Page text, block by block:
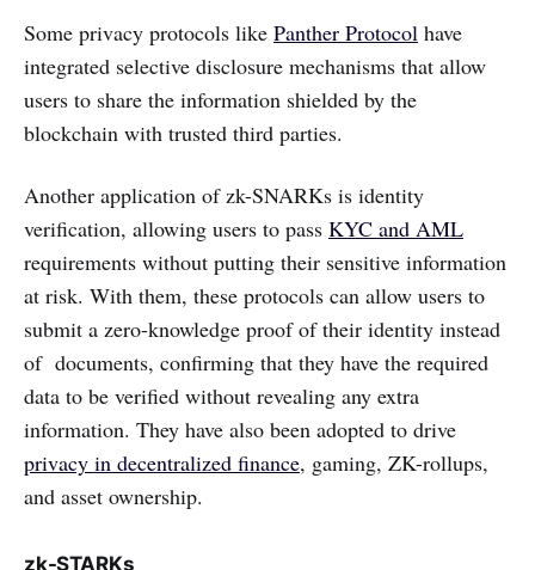
Some privacy protocols like Panther Protocol have
integrated selective disclosure mechanisms that allow
users to share the information shielded by the
blockchain with trusted third parties.
Another application of zk-SNARKs is identity
verification, allowing users to pass KYC and AML
requirements without putting their sensitive information
at risk. With them, these protocols can allow users to
submit a zero-knowledge proof of their identity instead
of documents, confirming that they have the required
data to be verified without revealing any extra
information. They have also been adopted to drive
privacy in decentralized finance, gaming, ZK-rollups,
and asset ownership.
zk-STARKs